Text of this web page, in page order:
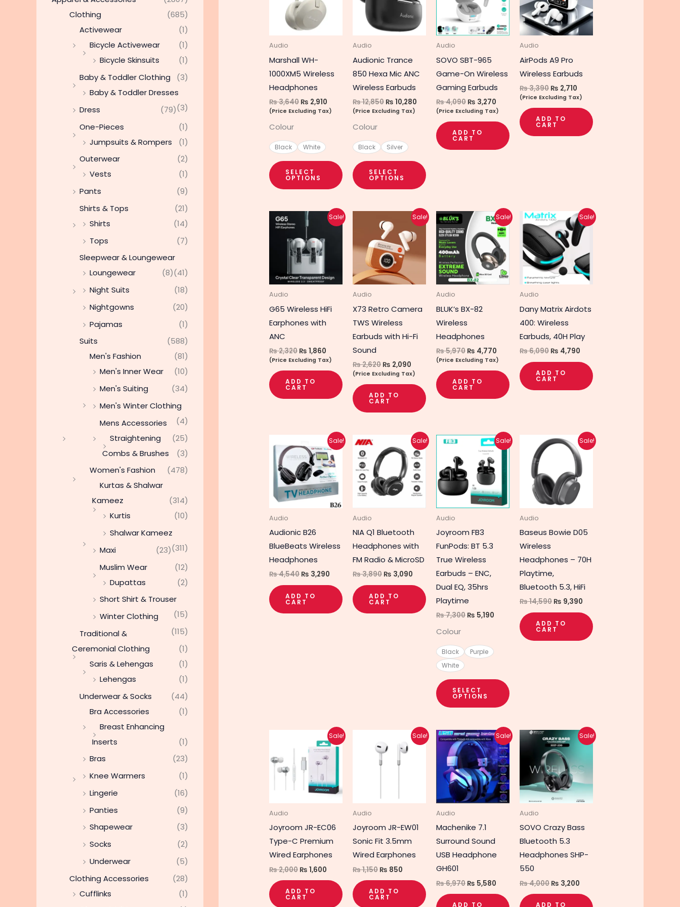
Clothing
(685)
Activewear
(1)
Bicycle Activewear
(1)
Bicycle Skinsuits
(1)
Baby & Toddler Clothing
(3)
Baby & Toddler Dresses
(3)
Dress
(79)
One-Pieces
(1)
Jumpsuits & Rompers
(1)
Outerwear
(2)
Vests
(1)
Pants
(9)
Shirts & Tops
(21)
Shirts
(14)
Tops
(7)
Sleepwear & Loungewear
(41)
Loungewear
(8)
Night Suits
(18)
Nightgowns
(20)
Pajamas
(1)
Suits
(588)
Men's Fashion
(81)
Men's Inner Wear
(10)
Men's Suiting
(34)
Men's Winter Clothing
(4)
Mens Accessories
(25)
Straightening
Combs & Brushes
(3)
Women's Fashion
(478)
Kurtas & Shalwar
Kameez
(314)
Kurtis
(10)
Shalwar Kameez
(311)
Maxi
(23)
Muslim Wear
(12)
Dupattas
(2)
Short Shirt & Trouser
(15)
Winter Clothing
(115)
Traditional &
Ceremonial Clothing
(1)
Saris & Lehengas
(1)
Lehengas
(1)
Underwear & Socks
(44)
Bra Accessories
(1)
Breast Enhancing
Inserts
(1)
Bras
(23)
Knee Warmers
(1)
Lingerie
(16)
Panties
(9)
Shapewear
(3)
Socks
(2)
Underwear
(5)
Clothing Accessories
(28)
Cufflinks
(1)
Audio
Marshall WH-
1000XM5 Wireless
Headphones
₨3,640 ₨ 2,910
(Price Excluding Tax)
Colour
Black White
SELECT
OPTIONS
variants.
The
options
may
chosen
product
page
Audio
Audionic Trance
850 Hexa Mic ANC
Wireless Earbuds
₨12,850 ₨ 10,280
(Price Excluding Tax)
Colour
Black Silver
SELECT
OPTIONS
variants.
The
options
may
chosen
product
page
Audio
SOVO SBT-965
Game-On Wireless
Gaming Earbuds
₨4,090 ₨ 3,270
(Price Excluding Tax)
ADD TO
CART
Audio
AirPods A9 Pro
Wireless Earbuds
₨3,390 ₨ 2,710
(Price Excluding Tax)
ADD TO
CART
Sale!
Audio
G65 Wireless HiFi
Earphones with
ANC
₨2,320
Original
price
₨ 2,320.
₨ 1,860
Current
price
(Price Excluding Tax)
ADD TO
CART
Sale!
Audio
X73 Retro Camera
TWS Wireless
Earbuds with Hi-Fi
Sound
₨2,620
Original
price
was:
₨ 2,620.
₨ 2,090
Current
price
is:
₨ 2,090.
(Price Excluding Tax)
ADD TO
CART
Sale!
Audio
BLUK’s BX-82
Wireless
Headphones
₨5,970
Original
price
was:
₨ 5,970.
₨ 4,770
Current
price
is:
₨ 4,770.
(Price Excluding Tax)
ADD TO
CART
Sale!
Audio
Dany Matrix Airdots
400: Wireless
Earbuds, 40H Play
₨6,090
Original
price
was:
₨ 6,090.
₨ 4,790
Current
price
is:
₨ 4,790.
ADD TO
CART
Sale!
Audio
Audionic B26
BlueBeats Wireless
Headphones
₨4,540
Original
price
was:
₨ 4,540.
₨ 3,290
Current
price
is:
₨ 3,290.
ADD TO
CART
Sale!
Audio
NIA Q1 Bluetooth
Headphones with
FM Radio & MicroSD
₨3,890
Original
price
was:
₨ 3,890.
₨ 3,090
Current
price
is:
₨ 3,090.
ADD TO
CART
Sale!
Audio
Joyroom FB3
FunPods: BT 5.3
True Wireless
Earbuds – ENC,
Dual EQ, 35hrs
Playtime
₨7,300
Original
price
was:
₨ 7,300.
₨ 5,190
Current
price
₨ 5,190.
Colour
Black
Purple
White
SELECT
OPTIONS
This
product
multiple
variants.
The
options
may
chosen
the
product
page
Sale!
Audio
Baseus Bowie D05
Wireless
Headphones – 70H
Playtime,
Bluetooth 5.3, HiFi
₨14,590
Original
price
₨ 14,590.
₨ 9,390
Current
price
₨ 9,390.
ADD TO
CART
Sale!
Audio
Joyroom JR-EC06
Type-C Premium
Wired Earphones
₨2,000
Original
price
was:
₨ 2,000.
₨ 1,600
Current
price
is:
₨ 1,600.
ADD TO
CART
Sale!
Audio
Joyroom JR-EW01
Sonic Fit 3.5mm
Wired Earphones
₨1,150
was:
₨ 1,150.
₨ 850
Current
price
is:
ADD TO
CART
Sale!
Audio
Machenike 7.1
Surround Sound
USB Headphone
GH601
₨6,970
Original
price
was:
₨ 6,970.
₨ 5,580
Current
price
is:
₨ 5,580.
ADD TO
Sale!
Audio
SOVO Crazy Bass
Bluetooth 5.3
Headphones SHP-
550
₨4,000
Original
price
was:
₨ 4,000.
₨ 3,200
Current
price
ADD TO